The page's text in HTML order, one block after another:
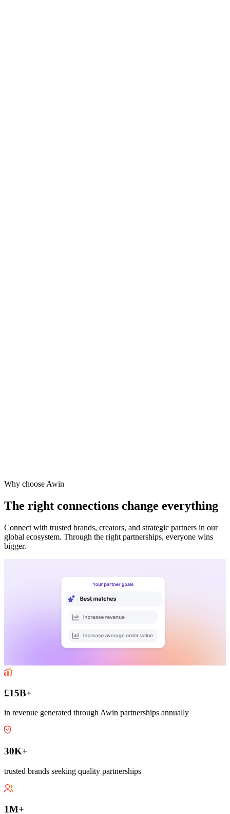
Why choose Awin
The right connections change everything
Connect with trusted brands, creators, and strategic partners in our
global ecosystem. Through the right partnerships, everyone wins
bigger.
£15B+
in revenue generated through Awin partnerships annually
30K+
trusted brands seeking quality partnerships
1M+